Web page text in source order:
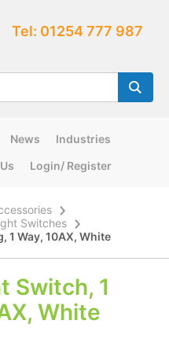
Tel: 01254 777 987
News
Industries
Login/ Register
Switches
1 Way, 10AX, White
Switch, 1
White